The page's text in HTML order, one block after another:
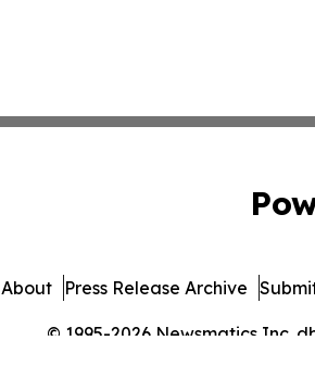
© 1995-2026 Newsmatics Inc.
About Press Release Archive